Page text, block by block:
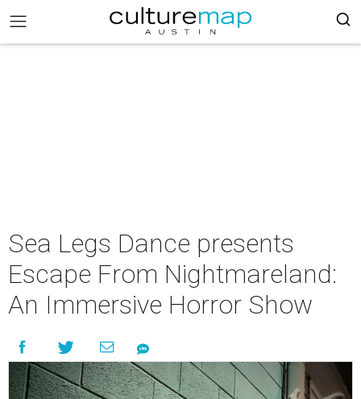
Sea Legs Dance presents
Escape From Nightmareland:
An Immersive Horror Show